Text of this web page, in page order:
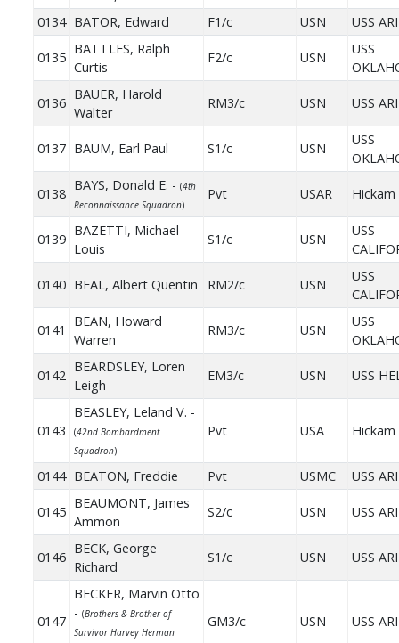
0134 BATOR, Edward F1/c USN USS
0135
BATTLES, Ralph
Curtis
F2/c USN
USS
0136
BAUER, Harold
Walter
RM3/c USN USS
0137 BAUM, Earl Paul S1/c USN
USS
0138
BAYS, Donald E. - (4th
Reconnaissance Squadron)
Pvt USAR Hickam
0139
BAZETTI, Michael
Louis
S1/c USN
USS
0140 BEAL, Albert Quentin RM2/c USN
USS
0141
BEAN, Howard
Warren
RM3/c USN
USS
0142
BEARDSLEY, Loren
Leigh
EM3/c USN USS
0143
BEASLEY, Leland V. -
(42nd Bombardment
Squadron)
Pvt USA Hickam
0144 BEATON, Freddie Pvt USMC USS
0145
BEAUMONT, James
Ammon
S2/c USN USS
0146
BECK, George
Richard
S1/c USN USS
0147
BECKER, Marvin Otto
- (Brothers & Brother of
Survivor Harvey Herman
GM3/c USN USS